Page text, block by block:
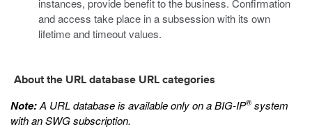
instances, provide benefit to the business. Confirmation
and access take place in a subsession with its own
lifetime and timeout values.
About the URL database URL categories
Note:A URL database is available only on a BIG-IP® system
with an SWG subscription.